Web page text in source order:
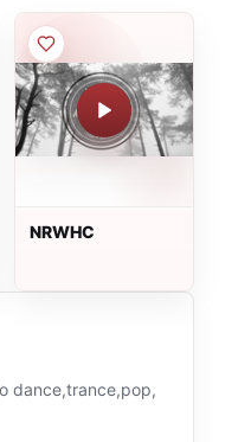
NRWHC
dance,trance,pop,